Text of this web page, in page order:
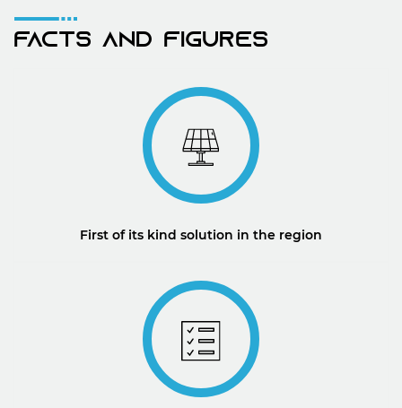
Facts And Figures
First of its kind solution in the region